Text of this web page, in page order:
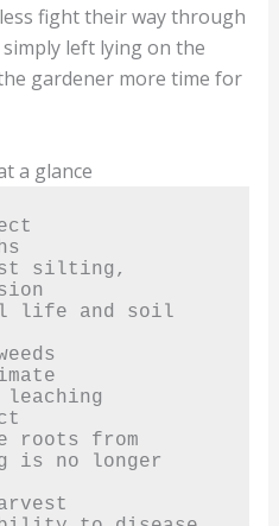
fight their way through
left lying on the
gardener more time for
a glance
silting,
life and soil
leaching
roots from
is no longer